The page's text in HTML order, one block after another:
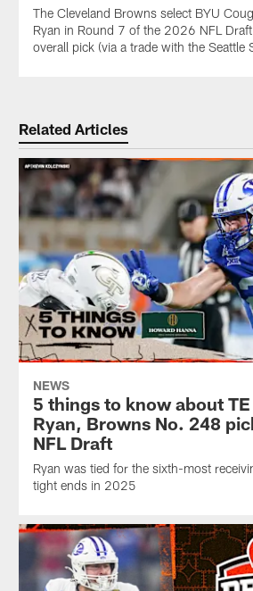
The Cleveland Browns select BYU
Ryan in Round 7 of the 2026 NFL
overall pick (via a trade with the Seattle
Related Articles
NEWS
5 things to know about
Ryan, Browns No. 248
NFL Draft
Ryan was tied for the sixth-most
tight ends in 2025